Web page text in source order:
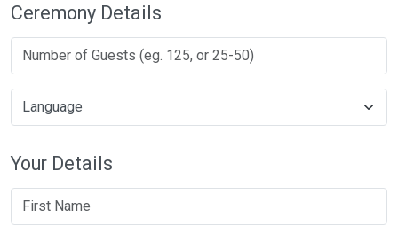
Ceremony Details
Your Details